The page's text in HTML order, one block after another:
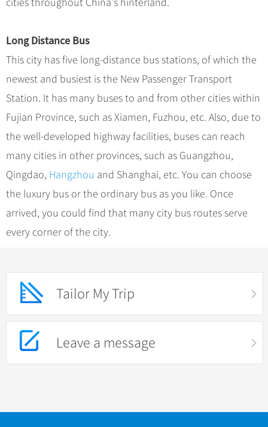
Long Distance Bus
This city has five long-distance bus stations, of which the
newest and busiest is the New Passenger Transport
Station. It has many buses to and from other cities within
Fujian Province, such as Xiamen, Fuzhou, etc. Also, due to
the well-developed highway facilities, buses can reach
many cities in other provinces, such as Guangzhou,
Qingdao, Hangzhou and Shanghai, etc. You can choose
the luxury bus or the ordinary bus as you like. Once
arrived, you could find that many city bus routes serve
every corner of the city.
Tailor My Trip
Leave a message